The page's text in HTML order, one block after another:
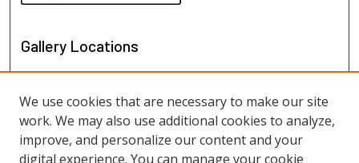
Gallery Locations
We use cookies that are necessary to make our site
work. We may also use additional cookies to analyze,
improve, and personalize our content and your
digital experience. You can manage your cookie